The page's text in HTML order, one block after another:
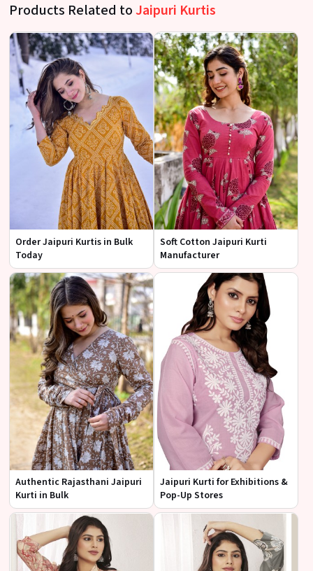
Products Related to Jaipuri Kurtis
Order Jaipuri Kurtis in Bulk
Today
Soft Cotton Jaipuri Kurti
Manufacturer
Authentic Rajasthani Jaipuri
Kurti in Bulk
Jaipuri Kurti for Exhibitions &
Pop-Up Stores